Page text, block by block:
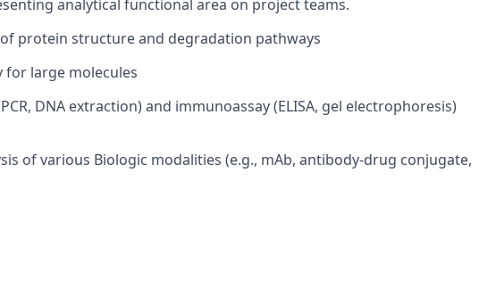
analytical functional area on project teams.
protein structure and degradation pathways
for large molecules
DNA extraction) and immunoassay (ELISA, gel electrophoresis)
of various Biologic modalities (e.g., mAb, antibody-drug conjugate,